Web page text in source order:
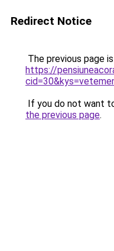
Redirect Notice
The previous page
https://
If you do not want
the previous page.